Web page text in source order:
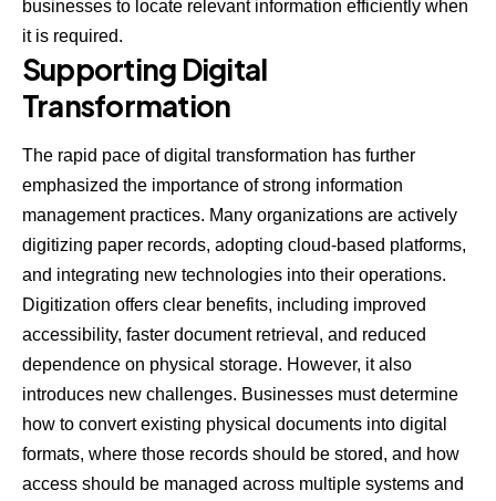
businesses to locate relevant information efficiently when
it is required.
Supporting Digital
Transformation
The rapid pace of digital transformation has further
emphasized the importance of strong information
management practices. Many organizations are actively
digitizing paper records, adopting cloud-based platforms,
and integrating new technologies into their operations.
Digitization offers clear benefits, including improved
accessibility, faster document retrieval, and reduced
dependence on physical storage. However, it also
introduces new challenges. Businesses must determine
how to convert existing physical documents into digital
formats, where those records should be stored, and how
access should be managed across multiple systems and